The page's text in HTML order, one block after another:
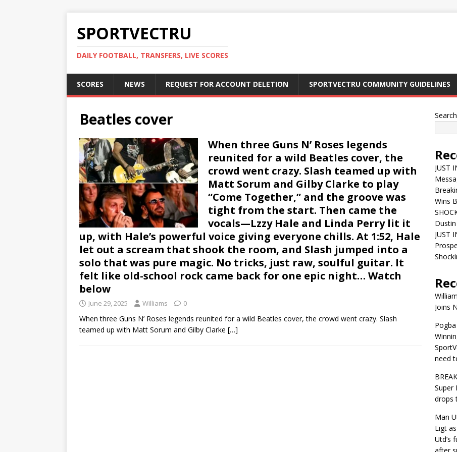
SPORTVECTRU
DAILY FOOTBALL, TRANSFERS, LIVE SCORES
SCORES NEWS REQUEST FOR ACCOUNT DELETION SPORTVECTRU COMMUNITY GUIDELINES
Beatles cover
When three Guns N’ Roses legends
reunited for a wild Beatles cover, the
crowd went crazy. Slash teamed up with
Matt Sorum and Gilby Clarke to play
“Come Together,” and the groove was
tight from the start. Then came the
vocals—Lzzy Hale and Linda Perry lit it
up, with Hale’s powerful voice giving everyone chills. At 1:52, Hale
let out a scream that shook the room, and Slash jumped into a
solo that was pure magic. No tricks, just raw, soulful guitar. It
felt like old-school rock came back for one epic night… Watch
below
June 29, 2025 Williams 0
When three Guns N’ Roses legends reunited for a wild Beatles cover, the crowd went crazy. Slash
teamed up with Matt Sorum and Gilby Clarke […]
Search
JUST
Wins
JUST
Joins
need
Super
drops
Man
Ligt
Utd’s